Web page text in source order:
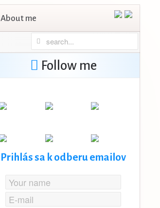
About me
Follow me
Prihlás sa k odberu emailov